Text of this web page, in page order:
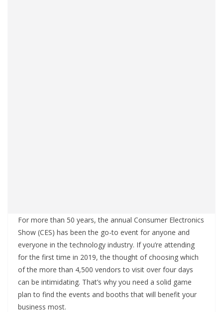
For more than 50 years, the annual Consumer Electronics
Show (CES) has been the go-to event for anyone and
everyone in the technology industry. If you’re attending
for the first time in 2019, the thought of choosing which
of the more than 4,500 vendors to visit over four days
can be intimidating. That’s why you need a solid game
plan to find the events and booths that will benefit your
business most.